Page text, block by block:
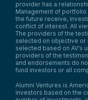
provider has a
Management of
the future receive,
conflict of interest. All
The providers of the
selected on objective or
selected based on AV’s
providers of the
and endorsements do
fund investors or all
Alumni Ventures is
investors based on the